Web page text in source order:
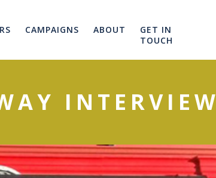
CAMPAIGNS ABOUT
GET IN
TOUCH
INTERVIEW